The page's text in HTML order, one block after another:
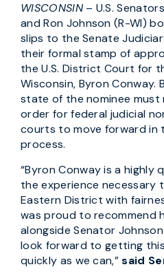
WISCONSIN– U.S.
and Ron Johnson (R-WI)
slips to the Senate
their formal stamp of
the U.S. District Court for
Wisconsin, Byron
state of the nominee must
order for federal judicial
courts to move forward in
process.
“Byron Conway is a highly
the experience necessary
Eastern District with
was proud to recommend
alongside Senator
look forward to getting
quickly as we can,”said